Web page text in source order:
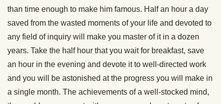
than time enough to make him famous. Half an hour a day
saved from the wasted moments of your life and devoted to
any field of inquiry will make you master of it in a dozen
years. Take the half hour that you wait for breakfast, save
an hour in the evening and devote it to well-directed work
and you will be astonished at the progress you will make in
a single month. The achievements of a well-stocked mind,